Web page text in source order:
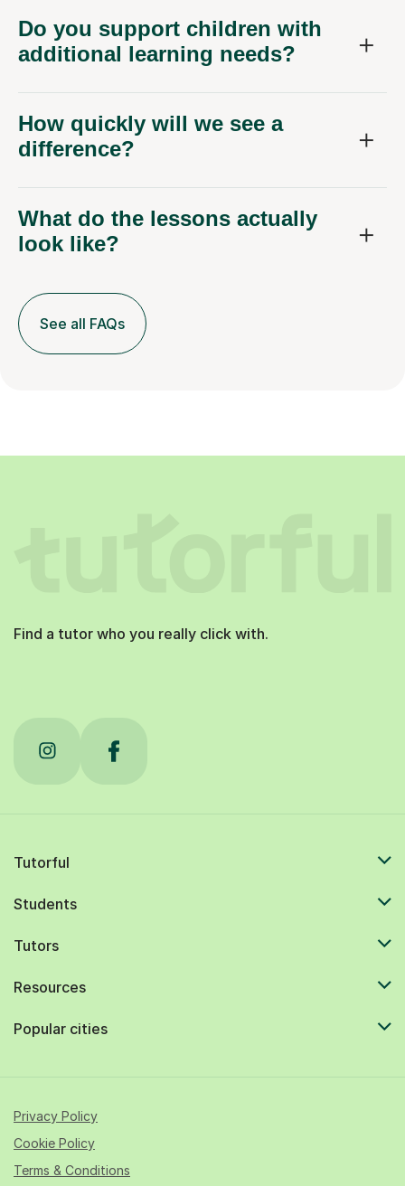
Do you support children with
additional learning needs?
How quickly will we see a
difference?
What do the lessons actually
look like?
See all FAQs
Find a tutor who you really click with.
Tutorful
Students
Tutors
Resources
Popular cities
Privacy Policy
Cookie Policy
Terms & Conditions